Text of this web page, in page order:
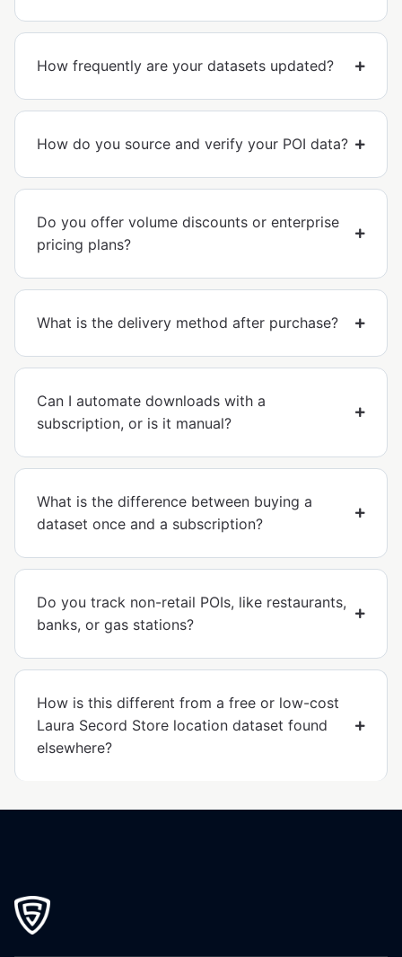
How frequently are your datasets updated?
How do you source and verify your POI data?
Do you offer volume discounts or enterprise
pricing plans?
What is the delivery method after purchase?
Can I automate downloads with a
subscription, or is it manual?
What is the difference between buying a
dataset once and a subscription?
Do you track non-retail POIs, like restaurants,
banks, or gas stations?
How is this different from a free or low-cost
Laura Secord Store location dataset found
elsewhere?